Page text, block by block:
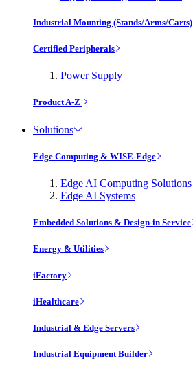
Industrial Mounting (Stands/Arms/Carts)
Certified Peripherals
Power Supply
Product A-Z
Solutions
Edge Computing & WISE-Edge
Edge AI Computing Solutions
Edge AI Systems
Embedded Solutions & Design-in Service
Energy & Utilities
iFactory
iHealthcare
Industrial & Edge Servers
Industrial Equipment Builder